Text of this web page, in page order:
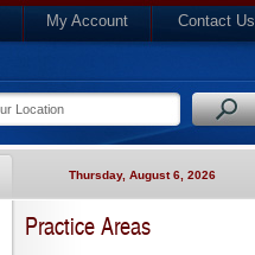
My Account Contact Us
Thursday, August 6, 2026
Practice Areas